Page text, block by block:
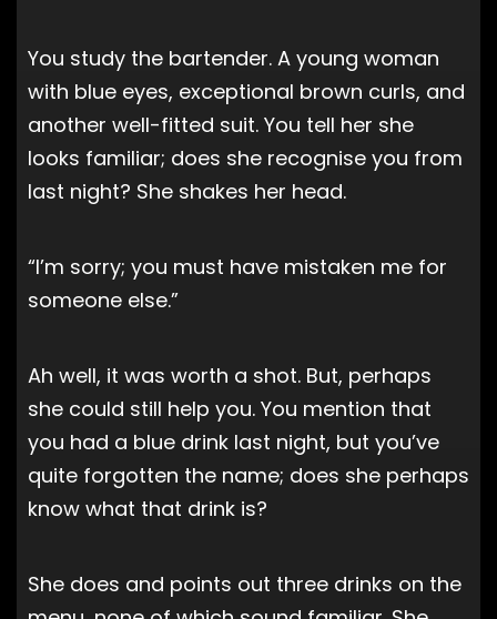
You study the bartender. A young woman
with blue eyes, exceptional brown curls, and
another well-fitted suit. You tell her she
looks familiar; does she recognise you from
last night? She shakes her head.
“I’m sorry; you must have mistaken me for
someone else.”
Ah well, it was worth a shot. But, perhaps
she could still help you. You mention that
you had a blue drink last night, but you’ve
quite forgotten the name; does she perhaps
know what that drink is?
She does and points out three drinks on the